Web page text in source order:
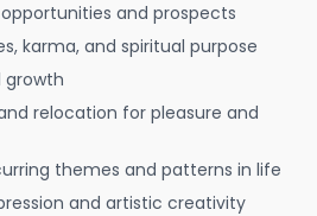
and prospects
karma, and spiritual purpose
growth
relocation for pleasure and
themes and patterns in life
and artistic creativity